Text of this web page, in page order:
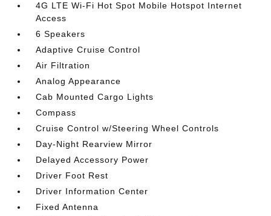
4G LTE Wi-Fi Hot Spot Mobile Hotspot Internet
Access
6 Speakers
Adaptive Cruise Control
Air Filtration
Analog Appearance
Cab Mounted Cargo Lights
Compass
Cruise Control w/Steering Wheel Controls
Day-Night Rearview Mirror
Delayed Accessory Power
Driver Foot Rest
Driver Information Center
Fixed Antenna